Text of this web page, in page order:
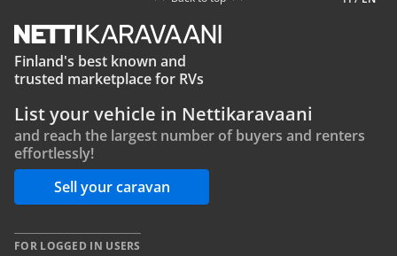
Finland's best known and
trusted marketplace for RVs
List your vehicle in Nettikaravaani
and reach the largest number of buyers and renters
effortlessly!
Sell your caravan
FOR LOGGED IN USERS